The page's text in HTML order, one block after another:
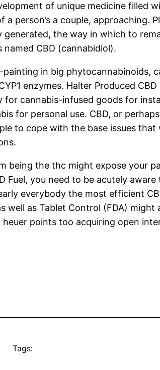
of unique medicine filled
person’s a couple, approaching.
generated, the way in which to
CBD (cannabidiol).
in big phytocannabinoids,
enzymes. Halter Produced
cannabis-infused goods for
for personal use. CBD, or
to cope with the base issues
the thc might expose your
you need to be acutely aware
everybody the most efficient
as Tablet Control (FDA) might
points too acquiring open
Tags: